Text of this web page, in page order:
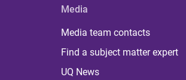
Media
Media team contacts
Find a subject matter expert
UQ News